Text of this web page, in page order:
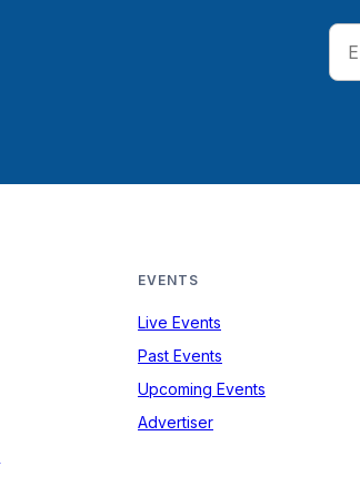
EVENTS
Live Events
Past Events
Upcoming Events
Advertiser